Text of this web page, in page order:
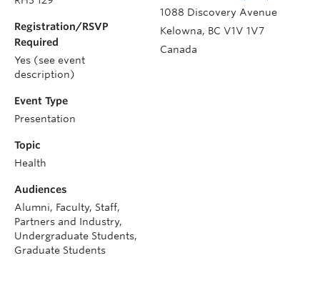
1088 Discovery Avenue
Kelowna, BC V1V 1V7
Canada
Registration/RSVP
Required
Yes (see event
description)
Event Type
Presentation
Topic
Health
Audiences
Alumni, Faculty, Staff,
Partners and Industry,
Undergraduate Students,
Graduate Students